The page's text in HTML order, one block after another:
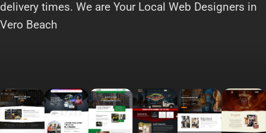
delivery times. We are Your Local Web Designers in
Vero Beach